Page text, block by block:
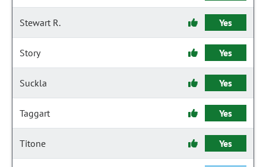
Stewart R. Yes
Story Yes
Suckla Yes
Taggart Yes
Titone Yes